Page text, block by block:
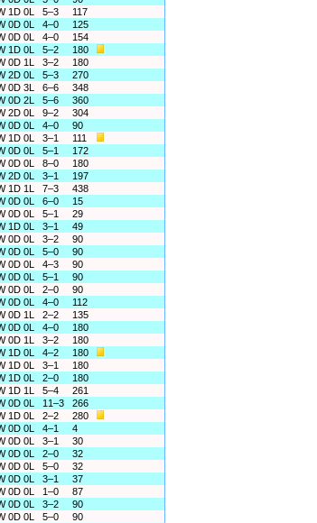
1D 0L 5–3
117
0D 0L 4–0
125
0D 0L 4–0
154
1D 0L 5–2
180
0D 1L 3–2
180
2D 0L 5–3
270
0D 3L 6–6
348
0D 2L 5–6
360
2D 0L 9–2
304
0D 0L 4–0
90
1D 0L 3–1
111
0D 0L 5–1
172
0D 0L 8–0
180
2D 0L 3–1
197
1D 1L 7–3
438
0D 0L 6–0
15
0D 0L 5–1
29
1D 0L 3–1
49
0D 0L 3–2
90
0D 0L 5–0
90
0D 0L 4–3
90
0D 0L 5–1
90
0D 0L 2–0
90
0D 0L 4–0
112
0D 1L 2–2
135
0D 0L 4–0
180
0D 1L 3–2
180
1D 0L 4–2
180
1D 0L 3–1
180
1D 0L 2–0
180
1D 1L 5–4
261
0D 0L 11–3
266
1D 0L 2–2
280
0D 0L 4–1
4
0D 0L 3–1
30
0D 0L 2–0
32
0D 0L 5–0
32
0D 0L 3–1
37
0D 0L 1–0
87
0D 0L 3–2
90
0D 0L 5–0
90